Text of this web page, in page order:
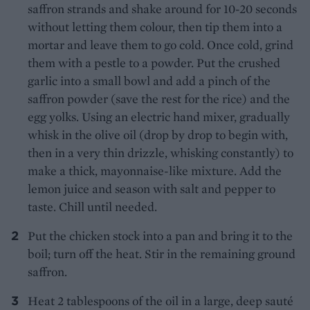
saffron strands and shake around for 10-20 seconds
without letting them colour, then tip them into a
mortar and leave them to go cold. Once cold, grind
them with a pestle to a powder. Put the crushed
garlic into a small bowl and add a pinch of the
saffron powder (save the rest for the rice) and the
egg yolks. Using an electric hand mixer, gradually
whisk in the olive oil (drop by drop to begin with,
then in a very thin drizzle, whisking constantly) to
make a thick, mayonnaise-like mixture. Add the
lemon juice and season with salt and pepper to
taste. Chill until needed.
Put the chicken stock into a pan and bring it to the
boil; turn off the heat. Stir in the remaining ground
saffron.
Heat 2 tablespoons of the oil in a large, deep sauté